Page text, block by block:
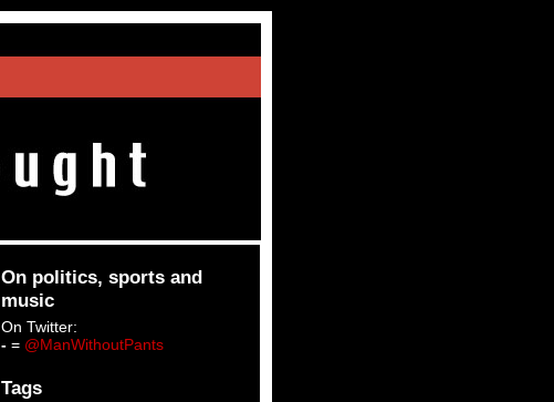
On politics, sports and
music
On Twitter:
- = @ManWithoutPants
Tags